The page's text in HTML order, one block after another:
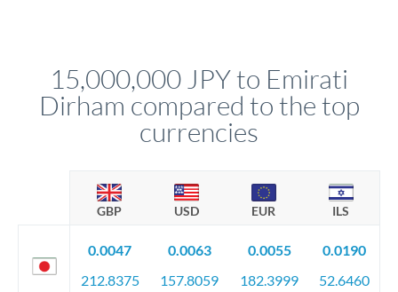
15,000,000 JPY to Emirati
Dirham compared to the top
currencies
GBP USD EUR ILS
0.0047
212.8375
0.0063
157.8059
0.0055
182.3999
0.0190
52.6460